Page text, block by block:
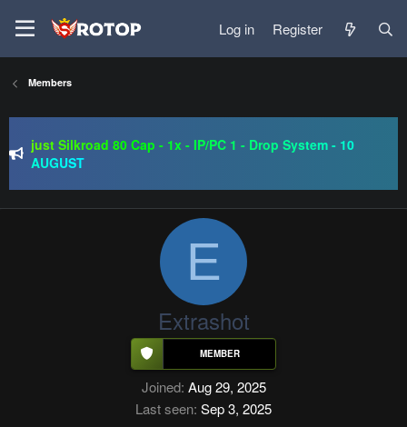
Log in Register
Members
just Silkroad 80 Cap - 1x - IP/PC 1 - Drop System - 10
AUGUST
SRO-GO | 40 CAP Macro | Beta 07.08 | Grand Opening 14.08
| The Return of True Nostalgia
E
Extrashot
Joined Aug 29, 2025
Last seen Sep 3, 2025